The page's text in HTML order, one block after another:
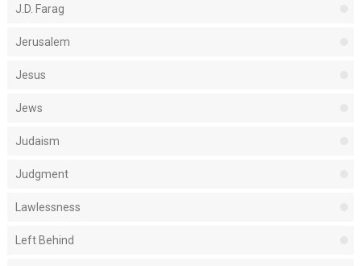
J.D. Farag
Jerusalem
Jesus
Jews
Judaism
Judgment
Lawlessness
Left Behind